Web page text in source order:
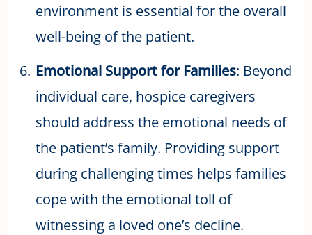
environment is essential for the overall
well-being of the patient.
Emotional Support for Families: Beyond
individual care, hospice caregivers
should address the emotional needs of
the patient’s family. Providing support
during challenging times helps families
cope with the emotional toll of
witnessing a loved one’s decline.